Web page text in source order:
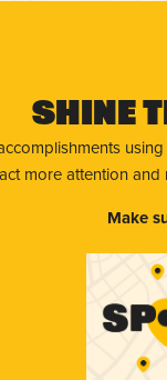
Shine
more attention
Make